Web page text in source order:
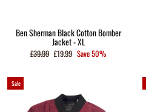
Ben Sherman Black Cotton Bomber
Jacket - XL
Regular
£39.99 Sale
£19.99 Save 50%
Sale